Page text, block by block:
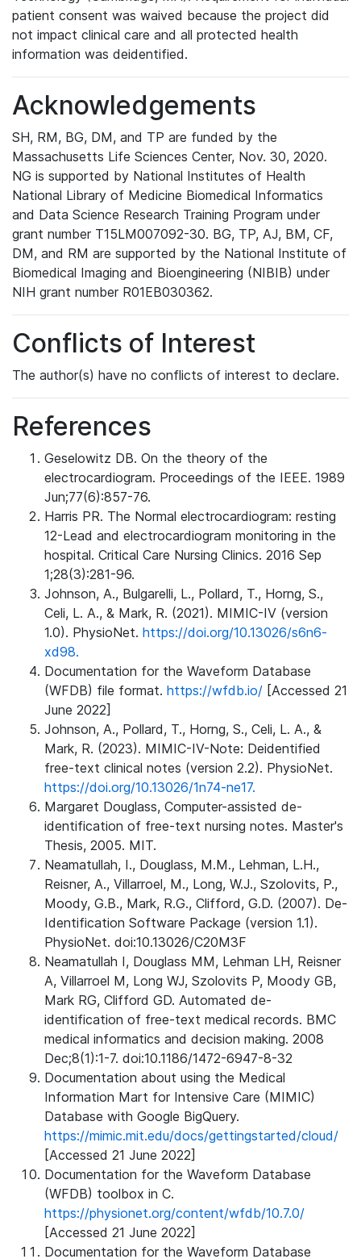
patient consent was waived because the project did
not impact clinical care and all protected health
information was deidentified.
Acknowledgements
SH, RM, BG, DM, and TP are funded by the
Massachusetts Life Sciences Center, Nov. 30, 2020.
NG is supported by National Institutes of Health
National Library of Medicine Biomedical Informatics
and Data Science Research Training Program under
grant number T15LM007092-30. BG, TP, AJ, BM, CF,
DM, and RM are supported by the National Institute of
Biomedical Imaging and Bioengineering (NIBIB) under
NIH grant number R01EB030362.
Conflicts of Interest
The author(s) have no conflicts of interest to declare.
References
Geselowitz DB. On the theory of the
electrocardiogram. Proceedings of the IEEE. 1989
Jun;77(6):857-76.
Harris PR. The Normal electrocardiogram: resting
12-Lead and electrocardiogram monitoring in the
hospital. Critical Care Nursing Clinics. 2016 Sep
1;28(3):281-96.
Johnson, A., Bulgarelli, L., Pollard, T., Horng, S.,
Celi, L. A., & Mark, R. (2021). MIMIC-IV (version
1.0). PhysioNet. https://doi.org/10.13026/s6n6-
xd98.
Documentation for the Waveform Database
(WFDB) file format. https://wfdb.io/ [Accessed 21
June 2022]
Johnson, A., Pollard, T., Horng, S., Celi, L. A., &
Mark, R. (2023). MIMIC-IV-Note: Deidentified
free-text clinical notes (version 2.2). PhysioNet.
https://doi.org/10.13026/1n74-ne17.
Margaret Douglass, Computer-assisted de-
identification of free-text nursing notes. Master's
Thesis, 2005. MIT.
Neamatullah, I., Douglass, M.M., Lehman, L.H.,
Reisner, A., Villarroel, M., Long, W.J., Szolovits, P.,
Moody, G.B., Mark, R.G., Clifford, G.D. (2007). De-
Identification Software Package (version 1.1).
PhysioNet. doi:10.13026/C20M3F
Neamatullah I, Douglass MM, Lehman LH, Reisner
A, Villarroel M, Long WJ, Szolovits P, Moody GB,
Mark RG, Clifford GD. Automated de-
identification of free-text medical records. BMC
medical informatics and decision making. 2008
Dec;8(1):1-7. doi:10.1186/1472-6947-8-32
Documentation about using the Medical
Information Mart for Intensive Care (MIMIC)
Database with Google BigQuery.
https://mimic.mit.edu/docs/gettingstarted/cloud/
[Accessed 21 June 2022]
Documentation for the Waveform Database
(WFDB) toolbox in C.
https://physionet.org/content/wfdb/10.7.0/
[Accessed 21 June 2022]
Documentation for the Waveform Database